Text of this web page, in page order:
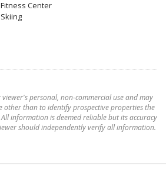
Center
personal, non-commercial use and may
other than to identify prospective properties the
information is deemed reliable but its accuracy
should independently verify all information.